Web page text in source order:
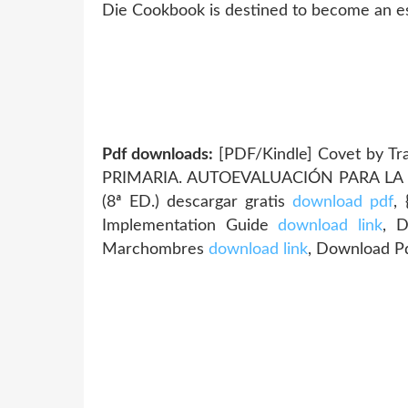
Die Cookbook is destined to become an
Pdf downloads: [PDF/Kindle] Covet by
PRIMARIA. AUTOEVALUACIÓN PARA
(8ª ED.) descargar gratisdownload pdf,
Implementation Guidedownload link,
Marchombres download link, Download